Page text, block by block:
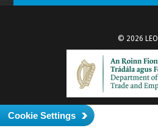
© 2026 LEO
Cookie Settings